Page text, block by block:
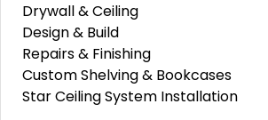
Drywall & Ceiling
Design & Build
Repairs & Finishing
Custom Shelving & Bookcases
Star Ceiling System Installation